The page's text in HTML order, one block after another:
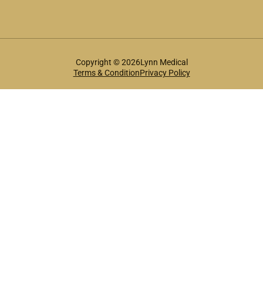
Copyright © 2026Lynn Medical
Terms & ConditionPrivacy Policy